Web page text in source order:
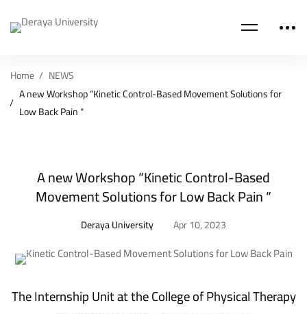
Home
NEWS
A new Workshop “Kinetic Control-Based Movement Solutions for
Low Back Pain “
A new Workshop “Kinetic Control-Based
Movement Solutions for Low Back Pain “
Deraya University Apr 10, 2023
The Internship Unit at theCollege of Physical Therapy